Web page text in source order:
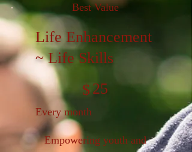
Best Value
Life Enhancement
~ Life Skills
$ 25
Every month
Empowering youth and